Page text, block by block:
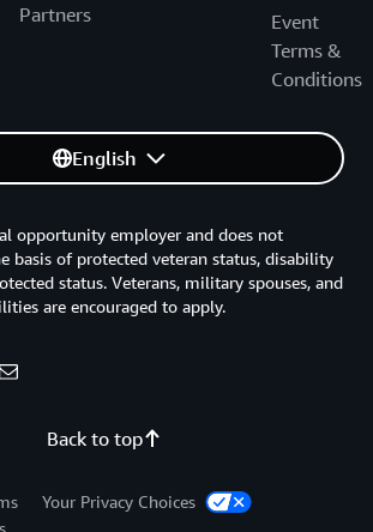
Partners
Event
Terms &
Conditions
English
Back to top
opportunity employer and does not
basis of protected veteran status, disability
status. Veterans, military spouses, and
are encouraged to apply.
Your Privacy Choices